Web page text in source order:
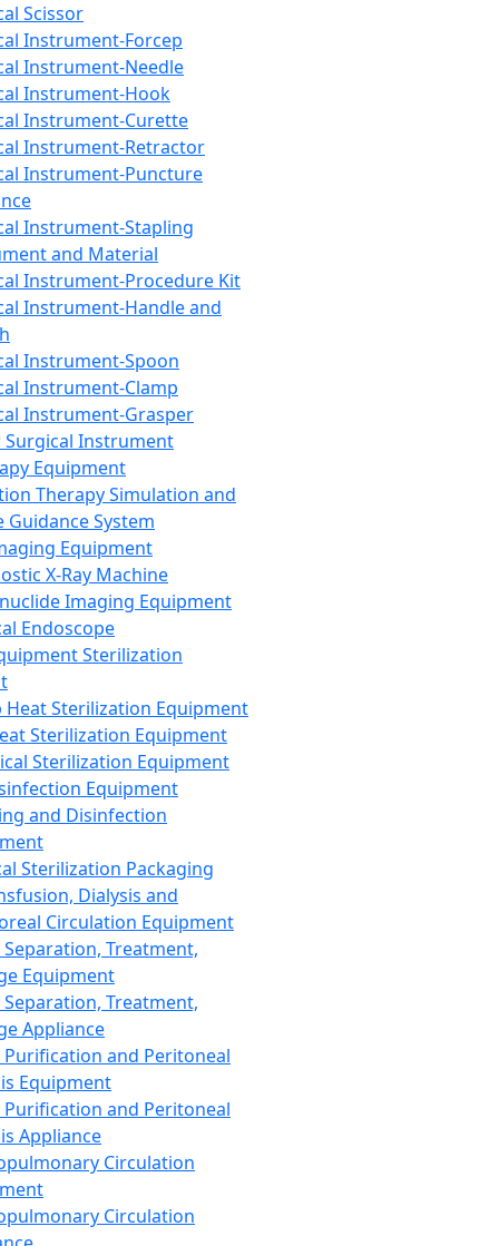
Scissor
Instrument-Forcep
Instrument-Needle
Instrument-Hook
Instrument-Curette
Instrument-Retractor
Instrument-Puncture
Instrument-Stapling
and Material
Instrument-Procedure Kit
Instrument-Handle and
Instrument-Spoon
Instrument-Clamp
Instrument-Grasper
Surgical Instrument
Equipment
Therapy Simulation and
Guidance System
Equipment
X-Ray Machine
Imaging Equipment
Endoscope
Sterilization
Heat Sterilization Equipment
Sterilization Equipment
Sterilization Equipment
Equipment
and Disinfection
Sterilization Packaging
Dialysis and
Circulation Equipment
Treatment,
Equipment
Treatment,
Appliance
Purification and Peritoneal
Equipment
Purification and Peritoneal
Appliance
Circulation
Circulation